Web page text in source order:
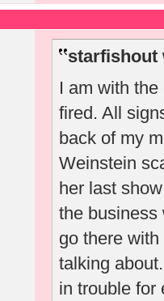
starfishout
I am with
fired. All
back of my
Weinstein
her last
the business
go there
talking
in trouble for